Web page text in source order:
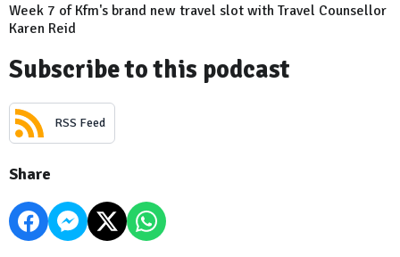
Week 7 of Kfm's brand new travel slot with Travel Counsellor
Karen Reid
Subscribe to this podcast
RSS Feed
Share